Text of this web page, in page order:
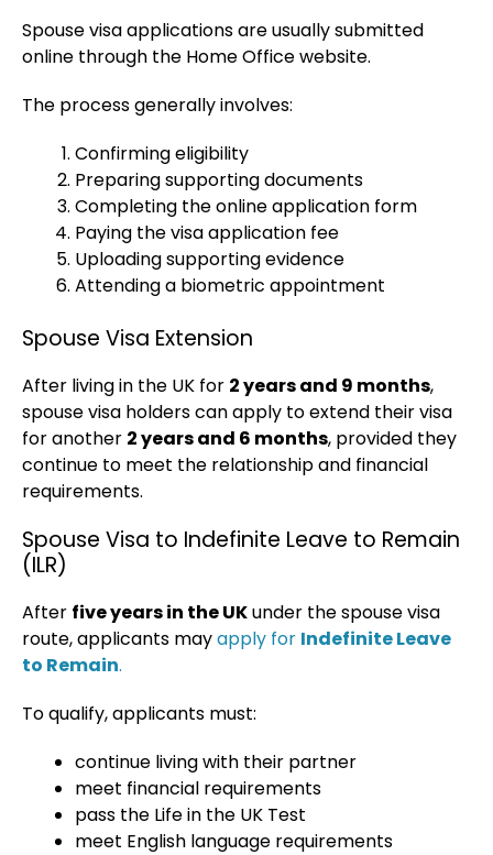
Spouse visa applications are usually submitted
online through the Home Office website.
The process generally involves:
Confirming eligibility
Preparing supporting documents
Completing the online application form
Paying the visa application fee
Uploading supporting evidence
Attending a biometric appointment
Spouse Visa Extension
After living in the UK for 2 years and 9 months,
spouse visa holders can apply to extend their visa
for another 2 years and 6 months, provided they
continue to meet the relationship and financial
requirements.
Spouse Visa to Indefinite Leave to Remain
(ILR)
After five years in the UKunder the spouse visa
route, applicants mayapply for Indefinite Leave
to Remain.
To qualify, applicants must:
continue living with their partner
meet financial requirements
pass the Life in the UK Test
meet English language requirements